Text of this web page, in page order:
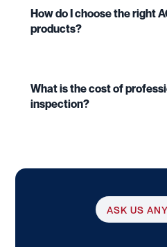
How do I choose the right
products?
What is the cost of
inspection?
ASK US